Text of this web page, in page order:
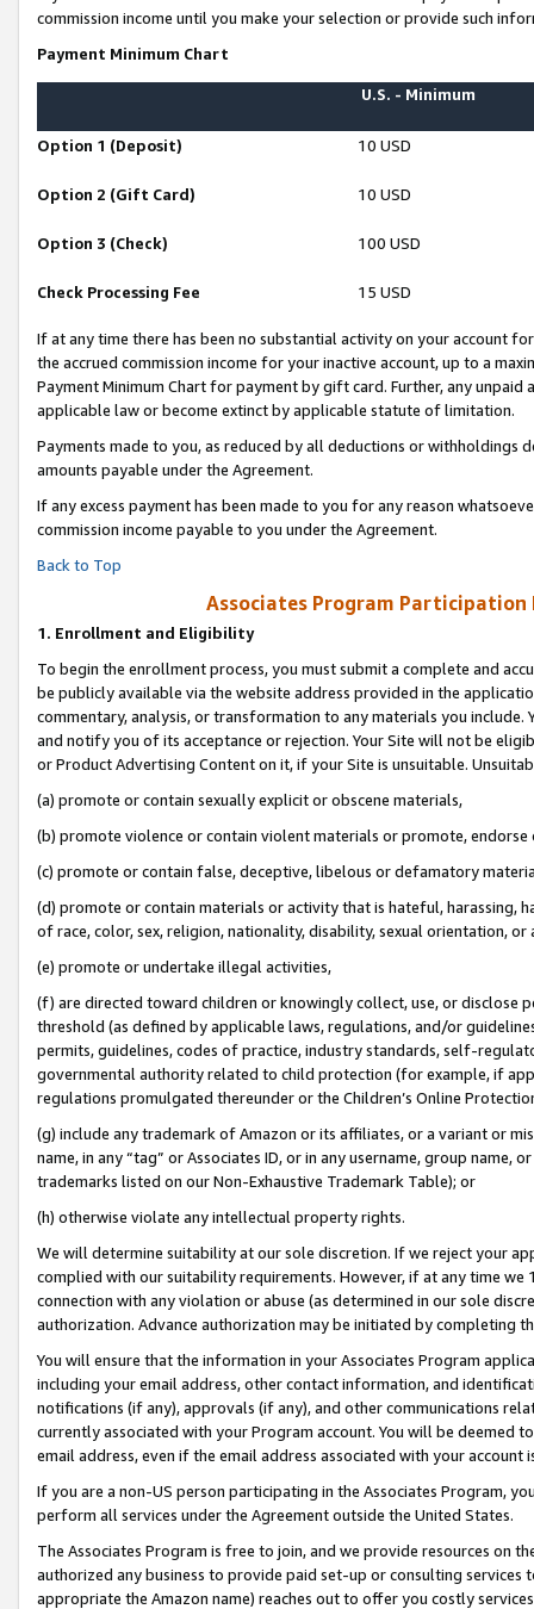
commission income until you make your selection or provide such
Payment Minimum Chart
U.S. - Minimum
Option 1 (Deposit) 10 USD
Option 2 (Gift Card) 10 USD
Option 3 (Check) 100 USD
Check Processing Fee 15 USD
If at any time there has been no substantial activity on your account
the accrued commission income for your inactive account, up to a
Payment Minimum Chart for payment by gift card. Further, any
applicable law or become extinct by applicable statute of limitation.
Payments made to you, as reduced by all deductions or
amounts payable under the Agreement.
If any excess payment has been made to you for any reason
commission income payable to you under the Agreement.
Back to Top
Associates Program Participation
1. Enrollment and Eligibility
To begin the enrollment process, you must submit a complete and
be publicly available via the website address provided in the
commentary, analysis, or transformation to any materials you
and notify you of its acceptance or rejection. Your Site will not be
or Product Advertising Content on it, if your Site is unsuitable.
(a) promote or contain sexually explicit or obscene materials,
(b) promote violence or contain violent materials or promote,
(c) promote or contain false, deceptive, libelous or defamatory
(d) promote or contain materials or activity that is hateful, harassing,
of race, color, sex, religion, nationality, disability, sexual orientation, or
(e) promote or undertake illegal activities,
(f) are directed toward children or knowingly collect, use, or
threshold (as defined by applicable laws, regulations, and/or
permits, guidelines, codes of practice, industry standards, self-
governmental authority related to child protection (for example, if
regulations promulgated thereunder or the Children’s Online
(g) include any trademark of Amazon or its affiliates, or a variant or
name, in any “tag” or Associates ID, or in any username, group
trademarks listed on our Non-Exhaustive Trademark Table); or
(h) otherwise violate any intellectual property rights.
We will determine suitability at our sole discretion. If we reject your
complied with our suitability requirements. However, if at any time
connection with any violation or abuse (as determined in our sole
authorization. Advance authorization may be initiated by completing
You will ensure that the information in your Associates Program
including your email address, other contact information, and
notifications (if any), approvals (if any), and other communications
currently associated with your Program account. You will be deemed
email address, even if the email address associated with your account
If you are a non-US person participating in the Associates Program,
perform all services under the Agreement outside the United States.
The Associates Program is free to join, and we provide resources on
authorized any business to provide paid set-up or consulting
appropriate the Amazon name) reaches out to offer you costly